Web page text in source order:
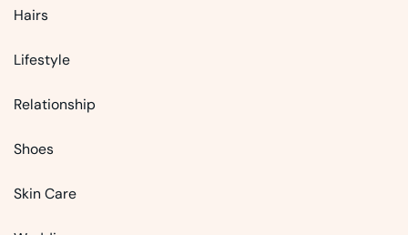
Hairs
Lifestyle
Relationship
Shoes
Skin Care